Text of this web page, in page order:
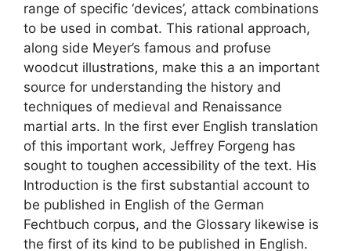
range of specific ‘devices’, attack combinations
to be used in combat. This rational approach,
along side Meyer’s famous and profuse
woodcut illustrations, make this a an important
source for understanding the history and
techniques of medieval and Renaissance
martial arts. In the first ever English translation
of this important work, Jeffrey Forgeng has
sought to toughen accessibility of the text. His
Introduction is the first substantial account to
be published in English of the German
Fechtbuch corpus, and the Glossary likewise is
the first of its kind to be published in English.